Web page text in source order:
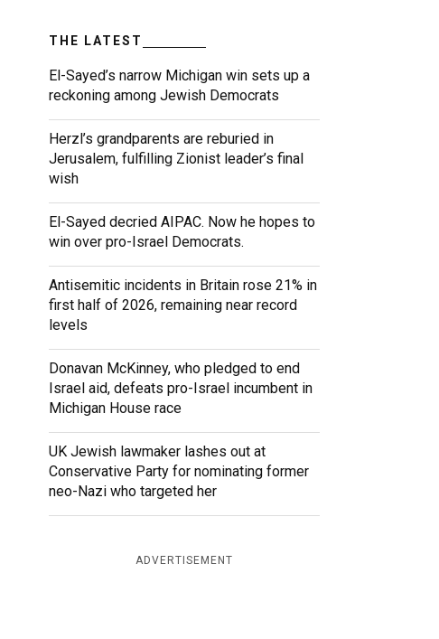
THE LATEST
El-Sayed’s narrow Michigan win sets up a
reckoning among Jewish Democrats
Herzl’s grandparents are reburied in
Jerusalem, fulfilling Zionist leader’s final
wish
El-Sayed decried AIPAC. Now he hopes to
win over pro-Israel Democrats.
Antisemitic incidents in Britain rose 21% in
first half of 2026, remaining near record
levels
Donavan McKinney, who pledged to end
Israel aid, defeats pro-Israel incumbent in
Michigan House race
UK Jewish lawmaker lashes out at
Conservative Party for nominating former
neo-Nazi who targeted her
ADVERTISEMENT